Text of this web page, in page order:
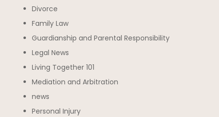
Divorce
Family Law
Guardianship and Parental Responsibility
Legal News
Living Together 101
Mediation and Arbitration
news
Personal Injury